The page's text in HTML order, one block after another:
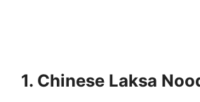
1. Chinese Laksa